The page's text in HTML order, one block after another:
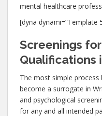
mental healthcare
[dyna dynami=”Template
Screenings
Qualifications
The most simple
become a surrogate in
and psychological
for any and all intended